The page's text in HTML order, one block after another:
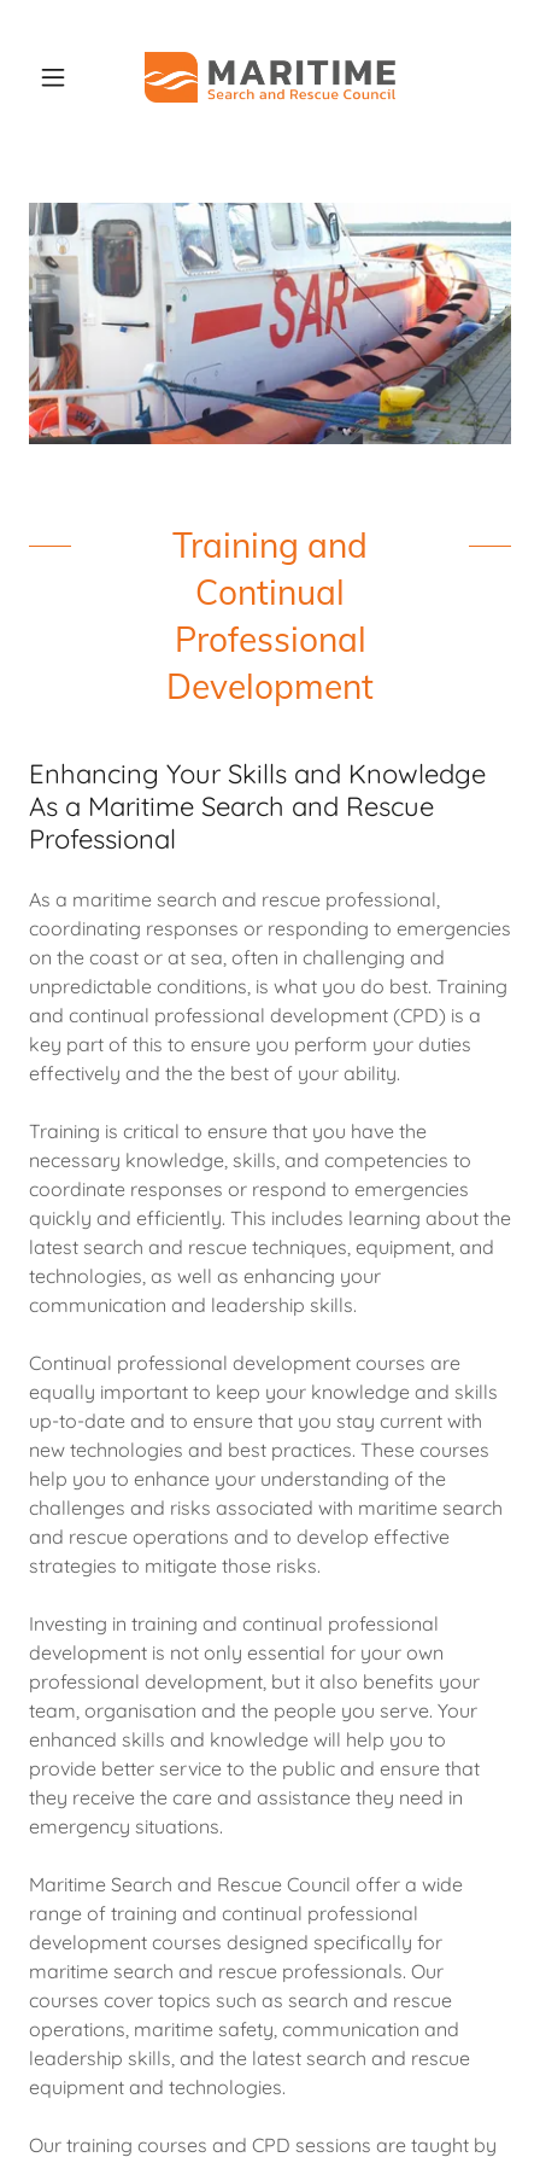
Training and
Continual
Professional
Development
Enhancing Your Skills and Knowledge
As a Maritime Search and Rescue
Professional
As a maritime search and rescue professional,
coordinating responses or responding to emergencies
on the coast or at sea, often in challenging and
unpredictable conditions, is what you do best. Training
and continual professional development (CPD) is a
key part of this to ensure you perform your duties
effectively and the the best of your ability.
Training is critical to ensure that you have the
necessary knowledge, skills, and competencies to
coordinate responses or respond to emergencies
quickly and efficiently. This includes learning about the
latest search and rescue techniques, equipment, and
technologies, as well as enhancing your
communication and leadership skills.
Continual professional development courses are
equally important to keep your knowledge and skills
up-to-date and to ensure that you stay current with
new technologies and best practices. These courses
help you to enhance your understanding of the
challenges and risks associated with maritime search
and rescue operations and to develop effective
strategies to mitigate those risks.
Investing in training and continual professional
development is not only essential for your own
professional development, but it also benefits your
team, organisation and the people you serve. Your
enhanced skills and knowledge will help you to
provide better service to the public and ensure that
they receive the care and assistance they need in
emergency situations.
Maritime Search and Rescue Council offer a wide
range of training and continual professional
development courses designed specifically for
maritime search and rescue professionals. Our
courses cover topics such as search and rescue
operations, maritime safety, communication and
leadership skills, and the latest search and rescue
equipment and technologies.
Our training courses and CPD sessions are taught by